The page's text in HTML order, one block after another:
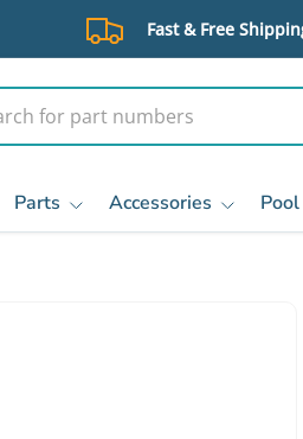
Fast & Free
Parts Accessories